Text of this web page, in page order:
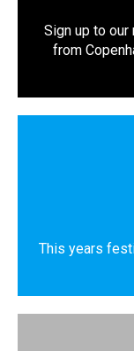
Sign up to
from
This years